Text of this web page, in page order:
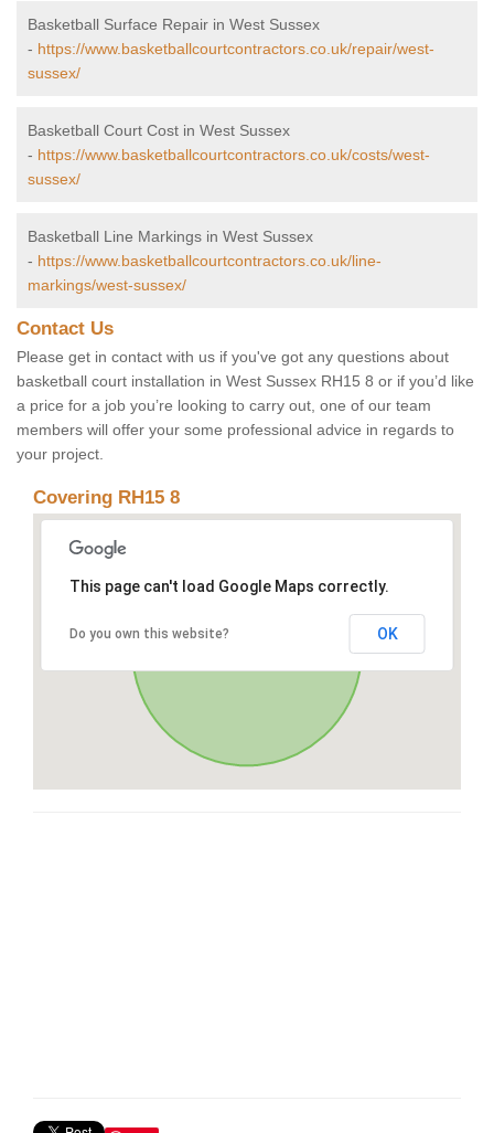
Basketball Surface Repair in West Sussex
- https://www.basketballcourtcontractors.co.uk/repair/west-
sussex/
Basketball Court Cost in West Sussex
- https://www.basketballcourtcontractors.co.uk/costs/west-
sussex/
Basketball Line Markings in West Sussex
- https://www.basketballcourtcontractors.co.uk/line-
markings/west-sussex/
Contact Us
Please get in contact with us if you've got any questions about
basketball court installation in West Sussex RH15 8 or if you’d like
a price for a job you’re looking to carry out, one of our team
members will offer your some professional advice in regards to
your project.
Covering RH15 8
This page can't load Google Maps correctly.
Do you own this website? OK